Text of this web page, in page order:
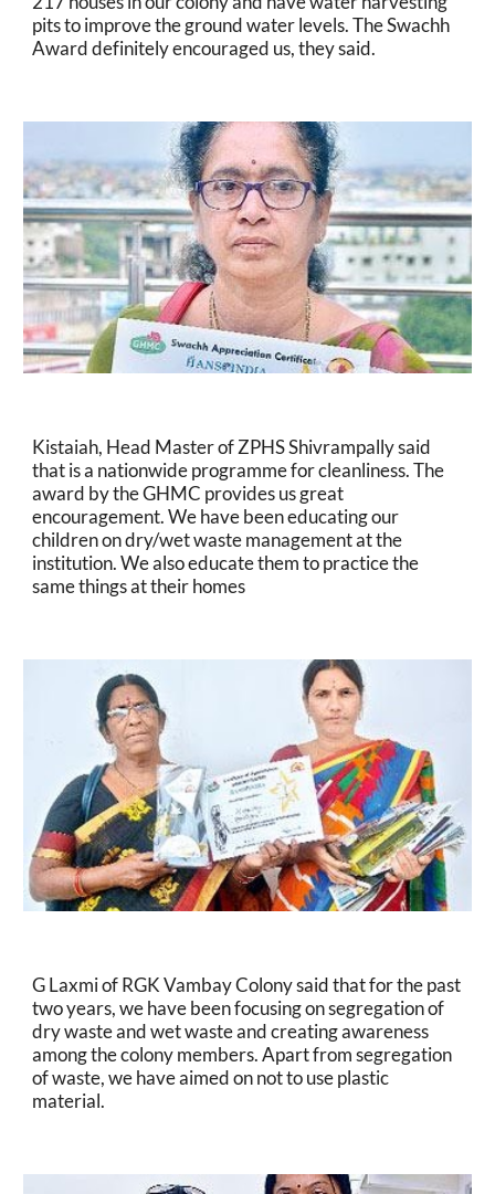
pits to improve the ground water levels. The Swachh
Award definitely encouraged us, they said.
Kistaiah, Head Master of ZPHS Shivrampally said
that is a nationwide programme for cleanliness. The
award by the GHMC provides us great
encouragement. We have been educating our
children on dry/wet waste management at the
institution. We also educate them to practice the
same things at their homes
G Laxmi of RGK Vambay Colony said that for the past
two years, we have been focusing on segregation of
dry waste and wet waste and creating awareness
among the colony members. Apart from segregation
of waste, we have aimed on not to use plastic
material.